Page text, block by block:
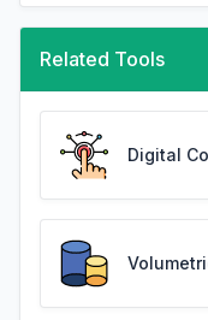
Related Tools
Digital